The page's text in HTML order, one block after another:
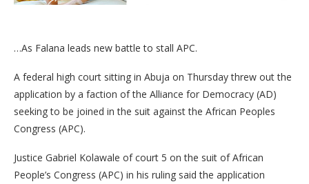
…As Falana leads new battle to stall APC.
A federal high court sitting in Abuja on Thursday threw out the
application by a faction of the Alliance for Democracy (AD)
seeking to be joined in the suit against the African Peoples
Congress (APC).
Justice Gabriel Kolawale of court 5 on the suit of African
People’s Congress (APC) in his ruling said the application